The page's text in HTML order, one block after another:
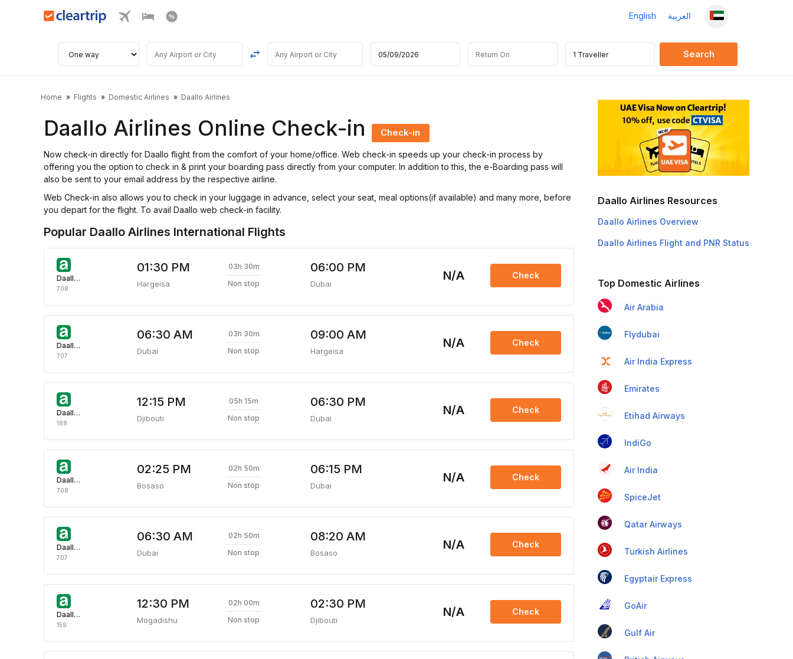
English العربية
Home Flights Domestic Airlines Daallo Airlines
Daallo Airlines Online Check-in Check-in
Now check-in directly for Daallo flight from the comfort of your home/office. Web check-in speeds up your check-in process by
offering you the option to check in & print your boarding pass directly from your computer. In addition to this, the e-Boarding pass will
also be sent to your email address by the respective airline.
Web Check-in also allows you to check in your luggage in advance, select your seat, meal options(if available) and many more, before
you depart for the flight. To avail Daallo web check-in facility.
Popular Daallo Airlines International Flights
Daallo Airlines
708
01:30 PM
Hargeisa
03h 30m
Non stop
06:00 PM
Dubai
N/A Check
Daallo Airlines
707
06:30 AM
Dubai
03h 30m
Non stop
09:00 AM
Hargeisa
N/A Check
Daallo Airlines
188
12:15 PM
Djibouti
05h 15m
Non stop
06:30 PM
Dubai
N/A Check
Daallo Airlines
708
02:25 PM
Bosaso
02h 50m
Non stop
06:15 PM
Dubai
N/A Check
Daallo Airlines
707
06:30 AM
Dubai
02h 50m
Non stop
08:20 AM
Bosaso
N/A Check
Daallo Airlines
159
12:30 PM
Mogadishu
02h 00m
Non stop
02:30 PM
Djibouti
N/A Check
Daallo Airlines Resources
Daallo Airlines Overview
Daallo Airlines Flight and PNR Status
Top Domestic Airlines
Air Arabia
Flydubai
Air India Express
Emirates
Etihad Airways
IndiGo
Air India
SpiceJet
Qatar Airways
Turkish Airlines
Egyptair Express
GoAir
Gulf Air